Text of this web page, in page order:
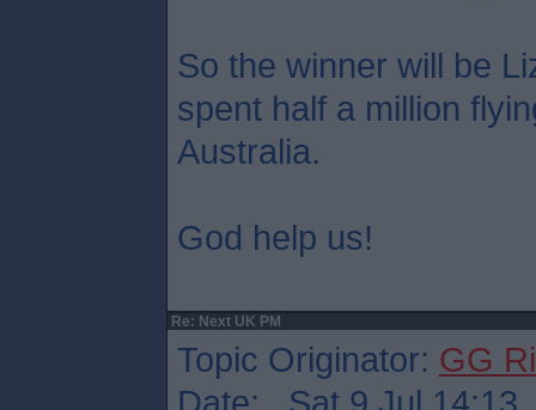
So the winner will be
spent half a million
Australia.
God help us!
Re: Next UK PM
Topic Originator: GG